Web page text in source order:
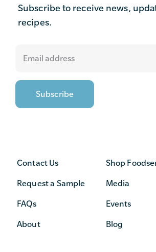
Subscribe to receive news,
recipes.
Contact Us
Request a Sample
FAQs
About
Shop
Media
Events
Blog